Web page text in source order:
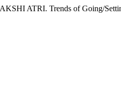
ATRI. Trends of Going/